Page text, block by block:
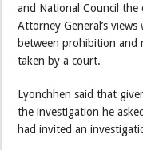
and National Council
Attorney General’s
between prohibition and
taken by a court.
Lyonchhen said that
the investigation he
had invited an